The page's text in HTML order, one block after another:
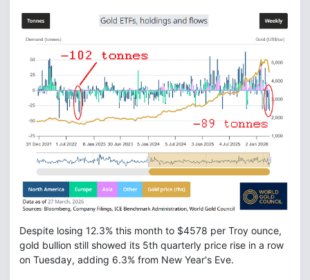
Despite losing 12.3% this month to $4578 per Troy ounce,
gold bullion still showed its 5th quarterly price rise in a row
on Tuesday, adding 6.3% from New Year's Eve.